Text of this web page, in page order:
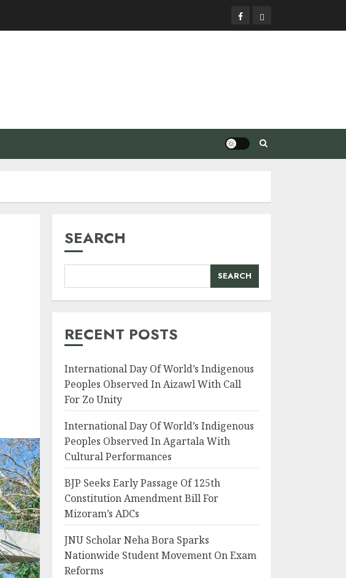
FacebookPrivacy
Policy
SEARCH
SEARCH
RECENT POSTS
International Day Of World’s Indigenous
Peoples Observed In Aizawl With Call
For Zo Unity
International Day Of World’s Indigenous
Peoples Observed In Agartala With
Cultural Performances
BJP Seeks Early Passage Of 125th
Constitution Amendment Bill For
Mizoram’s ADCs
JNU Scholar Neha Bora Sparks
Nationwide Student Movement On Exam
Reforms